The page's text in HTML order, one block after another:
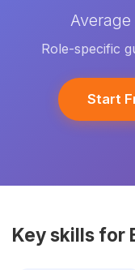
Role-specific
Start
Key skills for